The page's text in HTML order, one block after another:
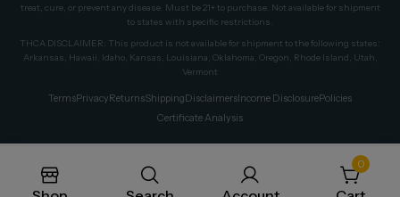
treat, cure, or prevent any disease. Must be 21+ to purchase. Not available for shipment
to states with specific restrictions.
THCA DISCLAIMER: This product is not available for shipment to the following states:
Arkansas, Hawaii, Idaho, Kansas, Louisiana, Oklahoma, Oregon, Rhode Island, Utah,
Vermont
TermsPrivacyReturnsShippingDisclaimersIncome DisclosurePolicies
Certificate Analysis
0